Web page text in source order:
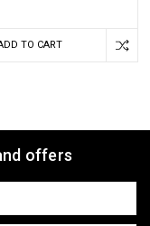
TO CART
offers